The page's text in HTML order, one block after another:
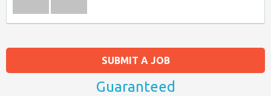
SUBMIT A JOB
Guaranteed